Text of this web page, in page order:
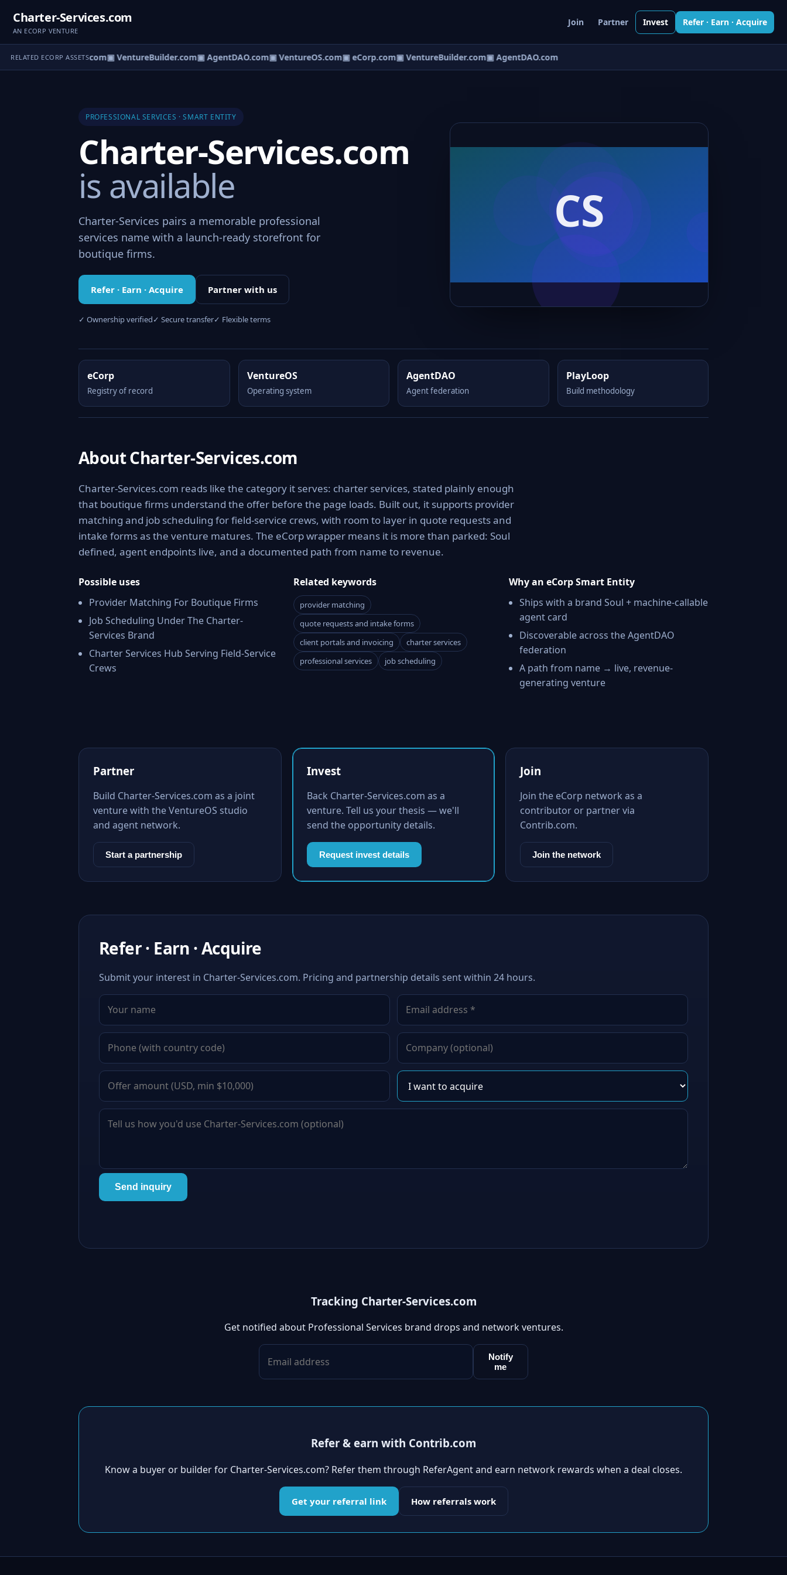
Charter-Services.com
AN ECORP VENTURE
Join Partner Invest Refer · Earn · Acquire
RELATED ECORP ASSETS
▣ eCorp.com▣ VentureBuilder.com▣ AgentDAO.com▣ VentureOS.com▣ eCorp.com▣ VentureBuilder.com▣ AgentDAO.com
PROFESSIONAL SERVICES · SMART ENTITY
Charter-Services.com
is available
Charter-Services pairs a memorable professional
services name with a launch-ready storefront for
boutique firms.
Refer · Earn · Acquire Partner with us
✓ Ownership verified✓ Secure transfer✓ Flexible terms
eCorp
Registry of record
VentureOS
Operating system
AgentDAO
Agent federation
PlayLoop
Build methodology
About Charter-Services.com
Charter-Services.com reads like the category it serves: charter services, stated plainly enough
that boutique firms understand the offer before the page loads. Built out, it supports provider
matching and job scheduling for field-service crews, with room to layer in quote requests and
intake forms as the venture matures. The eCorp wrapper means it is more than parked: Soul
defined, agent endpoints live, and a documented path from name to revenue.
Possible uses
Provider Matching For Boutique Firms
Job Scheduling Under The Charter-
Services Brand
Charter Services Hub Serving Field-Service
Crews
Related keywords
provider matching
quote requests and intake forms
client portals and invoicing
charter services
professional services
job scheduling
Why an eCorp Smart Entity
Ships with a brand Soul + machine-callable
agent card
Discoverable across the AgentDAO
federation
A path from name → live, revenue-
generating venture
Partner
Build Charter-Services.com as a joint
venture with the VentureOS studio
and agent network.
Start a partnership
Invest
Back Charter-Services.com as a
venture. Tell us your thesis — we'll
send the opportunity details.
Request invest details
Join
Join the eCorp network as a
contributor or partner via
Contrib.com.
Join the network
Refer · Earn · Acquire
Submit your interest in Charter-Services.com. Pricing and partnership details sent within 24 hours.
Send inquiry
Tracking Charter-Services.com
Get notified about Professional Services brand drops and network ventures.
Notify
me
Refer & earn with Contrib.com
Know a buyer or builder for Charter-Services.com? Refer them through ReferAgent and earn network rewards when a deal closes.
Get your referral link How referrals work